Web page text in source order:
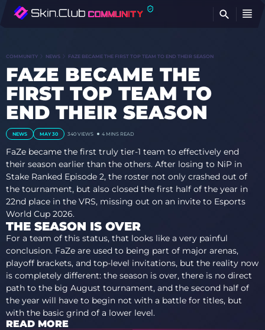
COMMUNITY NEWS FAZE BECAME THE FIRST TOP TEAM TO END THEIR SEASON
FAZE BECAME THE
FIRST TOP TEAM TO
END THEIR SEASON
NEWS MAY 30 340 VIEWS 4 MINS READ
FaZe became the first truly tier-1 team to effectively end
their season earlier than the others. After losing to NiP in
Stake Ranked Episode 2, the roster not only crashed out of
the tournament, but also closed the first half of the year in
22nd place in the VRS, missing out on an invite to Esports
World Cup 2026.
THE SEASON IS OVER
For a team of this status, that looks like a very painful
conclusion. FaZe are used to being part of major arenas,
playoff brackets, and top-level invitations, but the reality now
is completely different: the season is over, there is no direct
path to the big August tournament, and the second half of
the year will have to begin not with a battle for titles, but
with the basic grind of a lower level.
READ MORE